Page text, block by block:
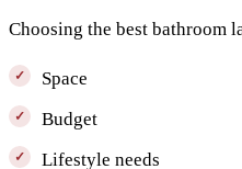
Choosing the best bathroom
Space
Budget
Lifestyle needs